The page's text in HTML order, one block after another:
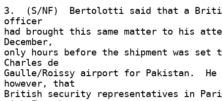
3.  (S/NF)  Bertolotti said that a
officer
had brought this same matter to his
December,
only hours before the shipment was set
Charles de
Gaulle/Roissy airport for Pakistan.  He
however, that
British security representatives in